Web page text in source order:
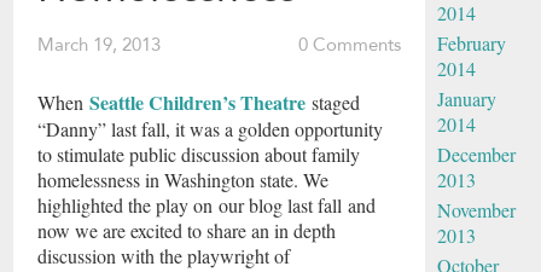
March 19, 2013 0 Comments
WhenSeattle Children’s Theatre staged
“Danny” last fall, it was a golden opportunity
to stimulate public discussion about family
homelessness in Washington state. We
highlighted the play on our blog last fall and
now we are excited to share an in depth
discussion with the playwright of
2014
February
2014
January
2014
December
2013
November
2013
October